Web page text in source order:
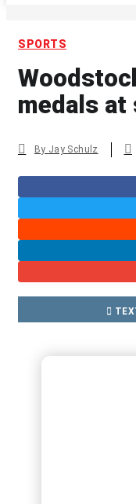
SPORTS
medals at
By Jay Schulz